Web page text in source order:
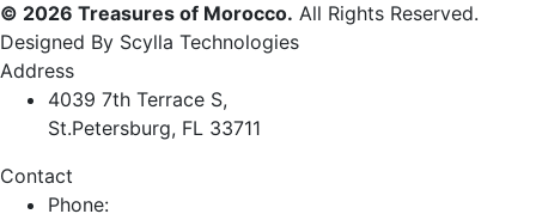
© 2026 Treasures of Morocco. All Rights Reserved.
Designed By Scylla Technologies
Address
4039 7th Terrace S,
St.Petersburg, FL 33711
Contact
Phone: